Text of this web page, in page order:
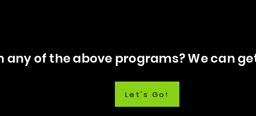
any of the above programs? We can
Let's Go!